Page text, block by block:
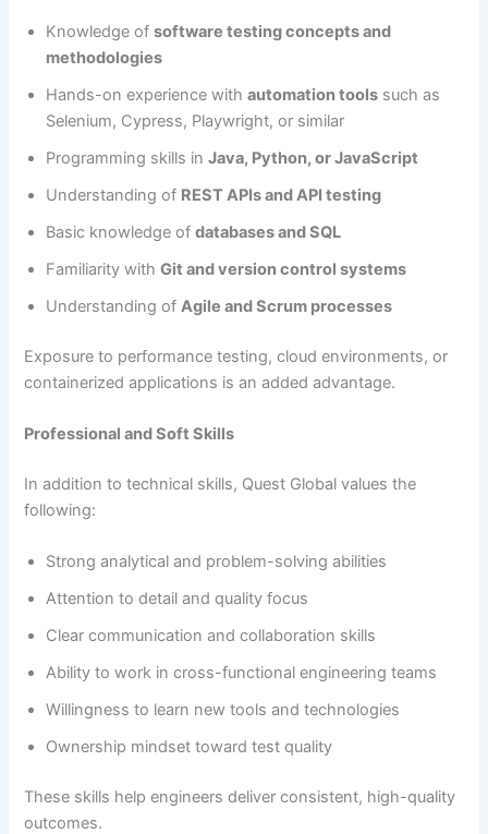
Knowledge ofsoftware testing concepts and
methodologies
Hands-on experience withautomation tools such as
Selenium, Cypress, Playwright, or similar
Programming skills inJava, Python, or JavaScript
Understanding of REST APIs and API testing
Basic knowledge ofdatabases and SQL
Familiarity withGit and version control systems
Understanding ofAgile and Scrum processes
Exposure to performance testing, cloud environments, or
containerized applications is an added advantage.
Professional and Soft Skills
In addition to technical skills, Quest Global values the
following:
Strong analytical and problem-solving abilities
Attention to detail and quality focus
Clear communication and collaboration skills
Ability to work in cross-functional engineering teams
Willingness to learn new tools and technologies
Ownership mindset toward test quality
These skills help engineers deliver consistent, high-quality
outcomes.